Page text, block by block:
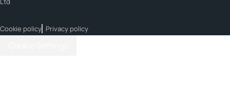
Cookie policy Privacy policy